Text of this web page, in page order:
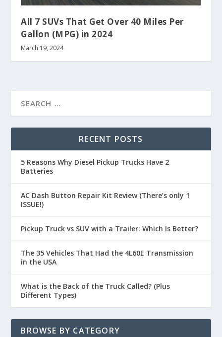
All 7 SUVs That Get Over 40 Miles Per
Gallon (MPG) in 2024
March 19, 2024
RECENT POSTS
5 Reasons Why Diesel Pickup Trucks Have 2
Batteries
AC Dash Button Repair Kit Review (There’s only 1
ISSUE!)
Pickup Truck vs SUV with a Trailer: Which Is Better?
The 35 Vehicles That Had the 4L60E Transmission
in the USA
What is the Back of the Truck Called? (Plus
Different Types)
BROWSE BY CATEGORY